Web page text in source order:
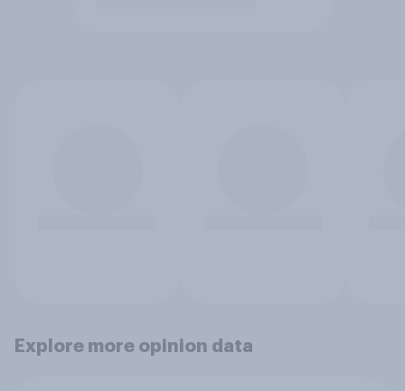
Explore more opinion data